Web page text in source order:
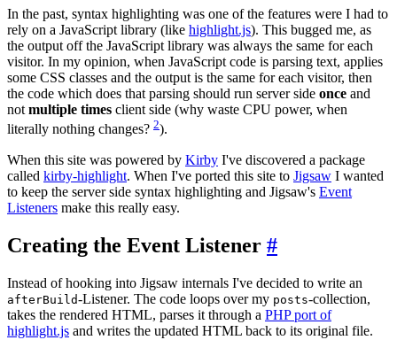
In the past, syntax highlighting was one of the features were I had to
rely on a JavaScript library (like highlight.js). This bugged me, as
the output off the JavaScript library was always the same for each
visitor. In my opinion, when JavaScript code is parsing text, applies
some CSS classes and the output is the same for each visitor, then
the code which does that parsing should run server side once and
notmultiple times client side (why waste CPU power, when
literally nothing changes? 2).
When this site was powered by Kirby I've discovered a package
called kirby-highlight. When I've ported this site to Jigsaw I wanted
to keep the server side syntax highlighting and Jigsaw's Event
Listeners make this really easy.
Creating the Event Listener #
Instead of hooking into Jigsaw internals I've decided to write an
afterBuild-Listener. The code loops over my posts-collection,
takes the rendered HTML, parses it through a PHP port of
highlight.js and writes the updated HTML back to its original file.